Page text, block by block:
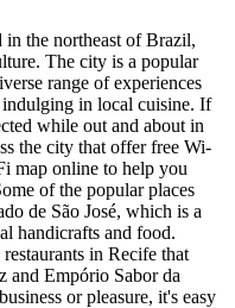
the northeast of Brazil,
The city is a popular
range of experiences
in local cuisine. If
while out and about in
the city that offer free Wi-
map online to help you
of the popular places
de São José, which is a
handicrafts and food.
in Recife that
and Empório Sabor da
or pleasure, it's easy